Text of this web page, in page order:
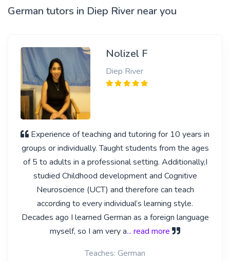
German tutors in Diep River near you
Nolizel F
Diep River
Experience of teaching and tutoring for 10 years in
groups or individually. Taught students from the ages
of 5 to adults in a professional setting. Additionally,I
studied Childhood development and Cognitive
Neuroscience (UCT) and therefore can teach
according to every individual’s learning style.
Decades ago I learned German as a foreign language
myself, so I am very a... read more
Teaches: German